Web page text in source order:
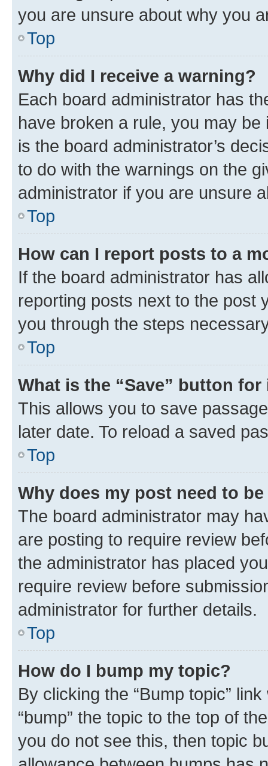
you are unsure about why you
Top
Why did I receive a warning?
Each board administrator has
have broken a rule, you may
is the board administrator’s
to do with the warnings on the
administrator if you are unsure
Top
How can I report posts to a
If the board administrator has
reporting posts next to the post
you through the steps
Top
What is the “Save” button
This allows you to save
later date. To reload a saved
Top
Why does my post need to
The board administrator may
are posting to require review
the administrator has placed
require review before
administrator for further details.
Top
How do I bump my topic?
By clicking the “Bump topic”
“bump” the topic to the top of
you do not see this, then topic